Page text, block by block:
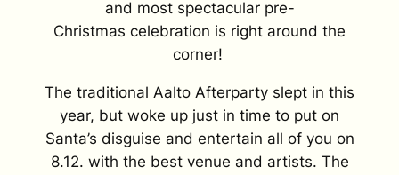
and most spectacular pre-
Christmas celebration is right around the
corner!
The traditional Aalto Afterparty slept in this
year, but woke up just in time to put on
Santa’s disguise and entertain all of you on
8.12. with the best venue and artists. The